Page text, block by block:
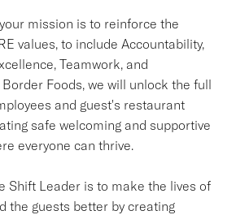
mission is to reinforce the
values, to include Accountability,
Teamwork, and
Foods, we will unlock the full
and guest's restaurant
safe welcoming and supportive
everyone can thrive.
Shift Leader is to make the lives of
the guests better by creating